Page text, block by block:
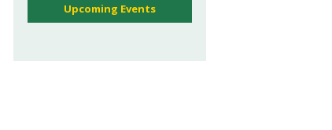
Upcoming Events